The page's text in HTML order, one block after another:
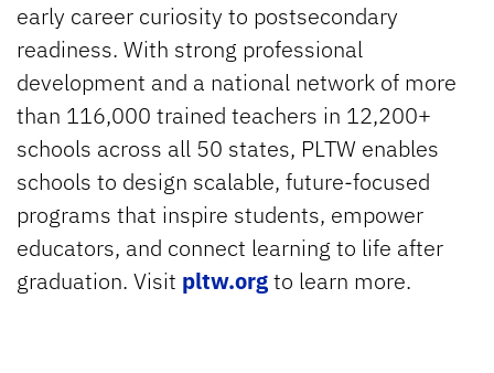
early career curiosity to postsecondary
readiness. With strong professional
development and a national network of more
than 116,000 trained teachers in 12,200+
schools across all 50 states, PLTW enables
schools to design scalable, future-focused
programs that inspire students, empower
educators, and connect learning to life after
graduation. Visit pltw.orgto learn more.